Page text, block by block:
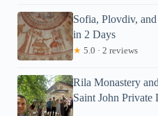
Sofia, Plovdiv,
in 2 Days
★ 5.0 · 2 reviews
Rila Monastery
Saint John Private